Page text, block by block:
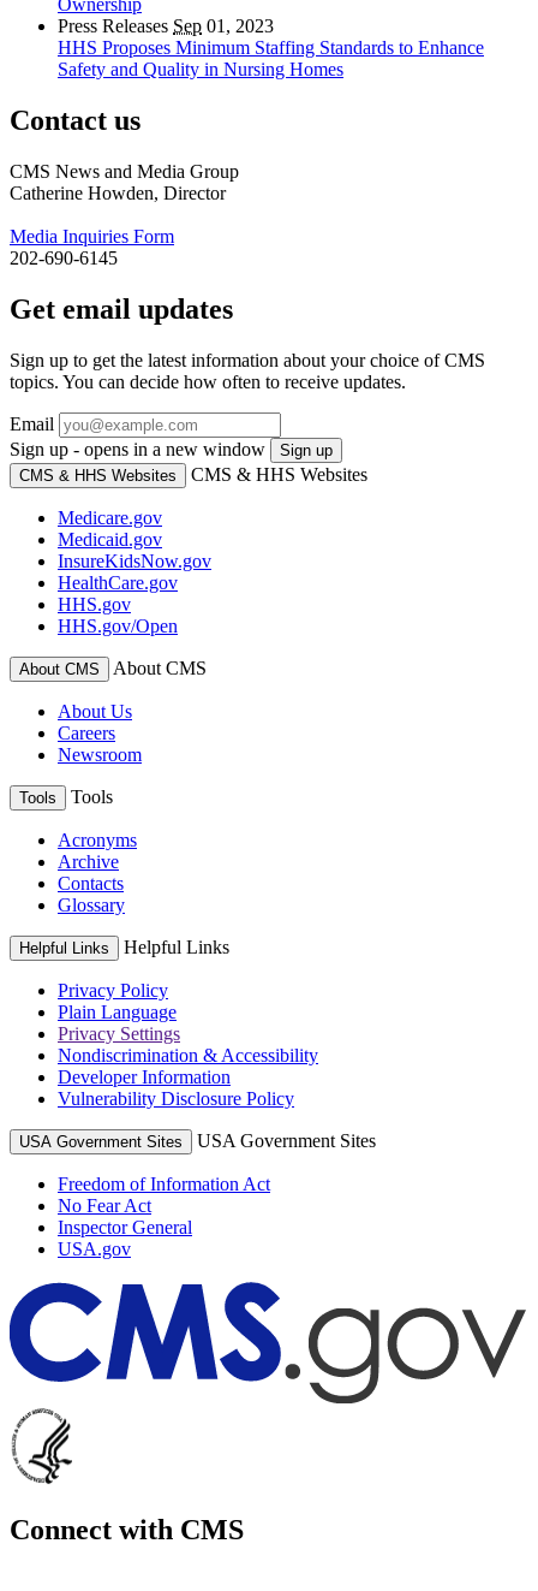
Ownership
Press Releases Sep 01, 2023
HHS Proposes Minimum Staffing Standards to Enhance
Safety and Quality in Nursing Homes
Contact us
CMS News and Media Group
Catherine Howden, Director
Media Inquiries Form
202-690-6145
Get email updates
Sign up to get the latest information about your choice of CMS
topics. You can decide how often to receive updates.
Email
Sign up - opens in a new window
Sign up
CMS & HHS Websites
CMS & HHS Websites
Medicare.gov
Medicaid.gov
InsureKidsNow.gov
HealthCare.gov
HHS.gov
HHS.gov/Open
About CMS About CMS
About Us
Careers
Newsroom
Tools Tools
Acronyms
Archive
Contacts
Glossary
Helpful Links Helpful Links
Privacy Policy
Plain Language
Privacy Settings
Nondiscrimination & Accessibility
Developer Information
Vulnerability Disclosure Policy
USA Government Sites USA Government Sites
Freedom of Information Act
No Fear Act
Inspector General
USA.gov
Connect with CMS